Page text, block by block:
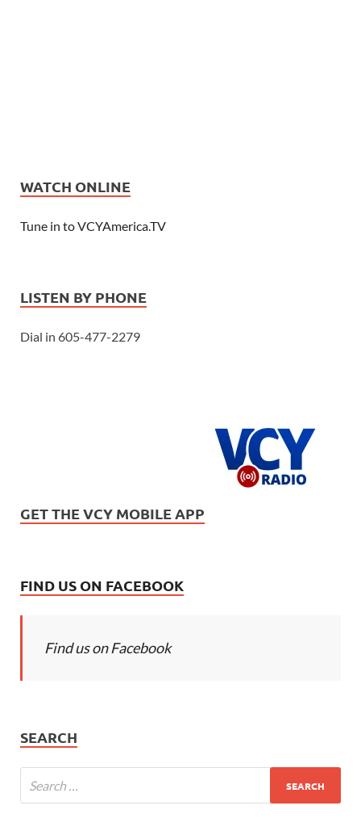
WATCH ONLINE
Tune in to VCYAmerica.TV
LISTEN BY PHONE
Dial in 605-477-2279
GET THE VCY MOBILE APP
FIND US ON FACEBOOK
Find us on Facebook
SEARCH